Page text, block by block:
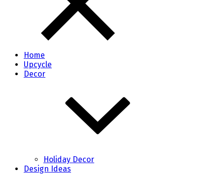
Home
Upcycle
Decor
Holiday Decor
Design Ideas